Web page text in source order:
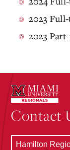
2023
2023
Contact